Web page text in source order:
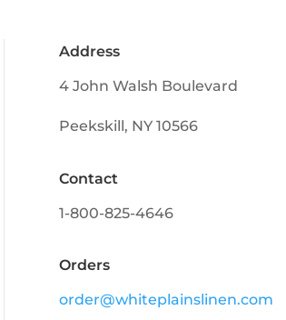
Address
4 John Walsh Boulevard
Peekskill, NY 10566
Contact
1-800-825-4646
Orders
order@whiteplainslinen.com